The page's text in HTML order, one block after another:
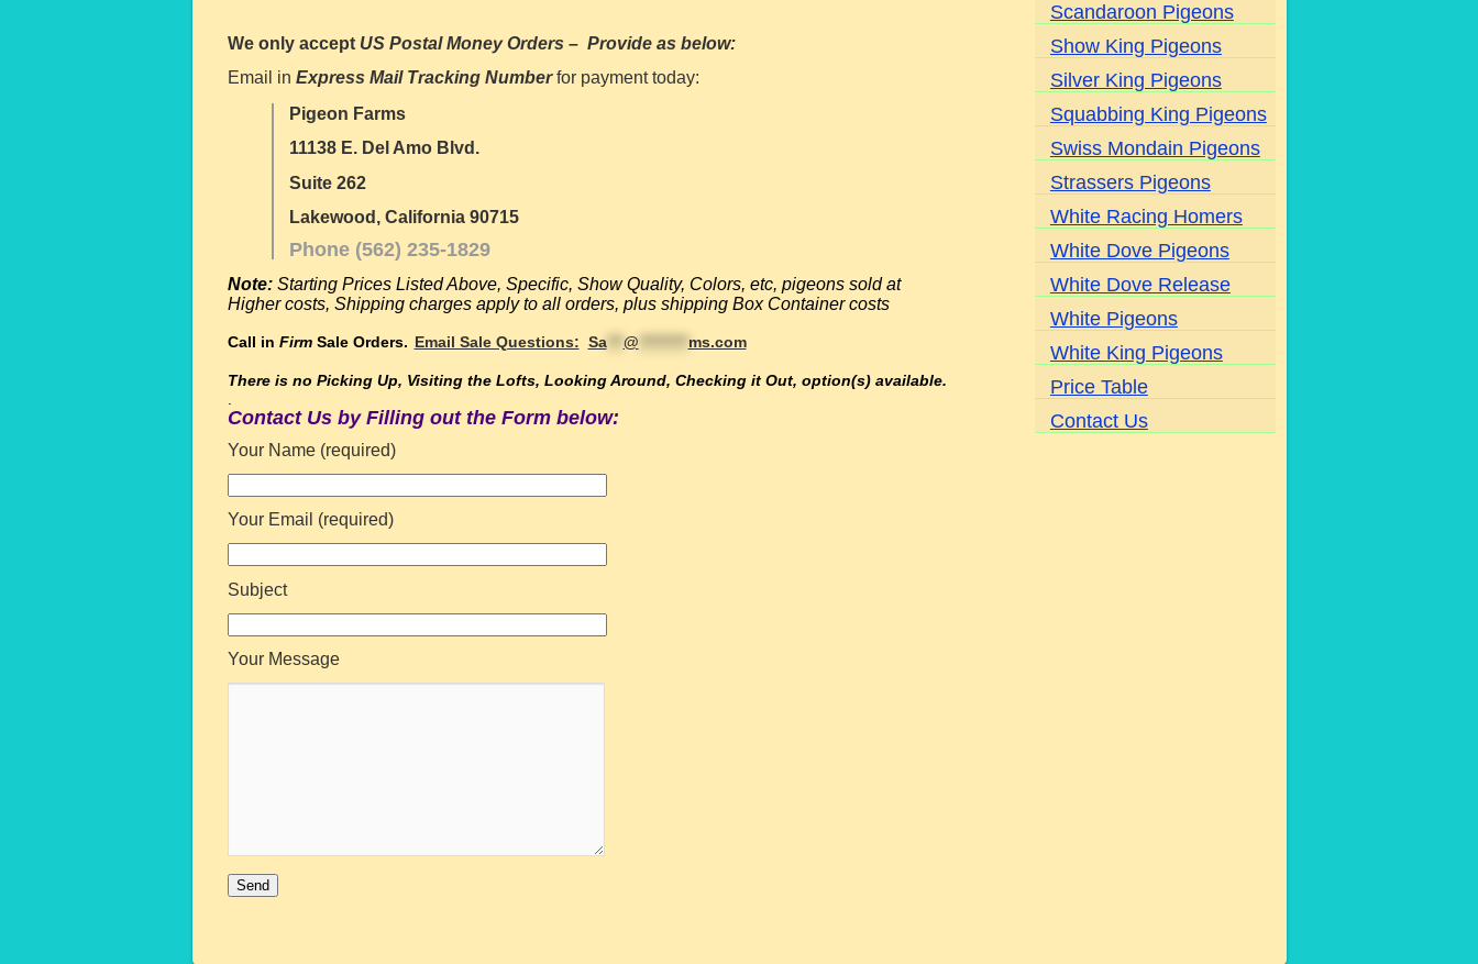
We only accept US Postal Money Orders –Provide as below:
Email in Express Mail Tracking Numberfor payment today:
Pigeon Farms
11138 E. Del Amo Blvd.
Suite 262
Lakewood, California 90715
Phone (562) 235-1829
Note:Starting Prices Listed Above, Specific, Show Quality, Colors, etc, pigeons sold at
Higher costs, Shipping charges apply to all orders, plus shipping Box Container costs
Call in FirmSale Orders. Email Sale Questions: Sa*** @ ms.com
There is no Picking Up, Visiting the Lofts, Looking Around, Checking it Out, option(s) available.
Contact Us by Filling out the Form below:
Your Name (required)
Your Email (required)
Subject
Your Message
Scandaroon Pigeons
Show King Pigeons
Silver King Pigeons
Squabbing King Pigeons
Swiss Mondain Pigeons
Strassers Pigeons
White Racing Homers
White Dove Pigeons
White Dove Release
White Pigeons
White King Pigeons
Price Table
Contact Us